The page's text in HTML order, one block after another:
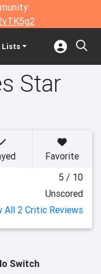
Lists
Star
Favorite
5 / 10
Unscored
All 2 Critic Reviews
Switch